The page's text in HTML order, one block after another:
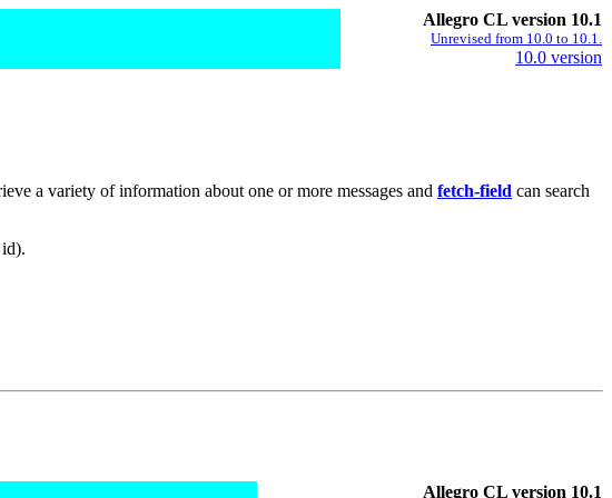
Allegro CL version 10.1
Unrevised from 10.0 to 10.1.
10.0 version
a variety of information about one or more messages and fetch-field can search
Allegro CL version 10.1